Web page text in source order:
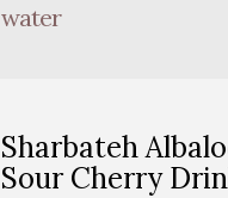
water
Sharbateh
Sour Cherry